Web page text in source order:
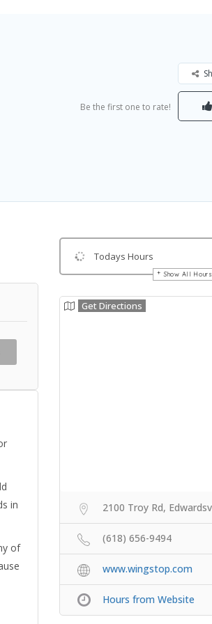
Be the first one to rate!
in
of
Todays Hours
Show All Hours
Get Directions
2100 Troy Rd,
(618) 656-9494
www.wingstop.com
Hours from Website